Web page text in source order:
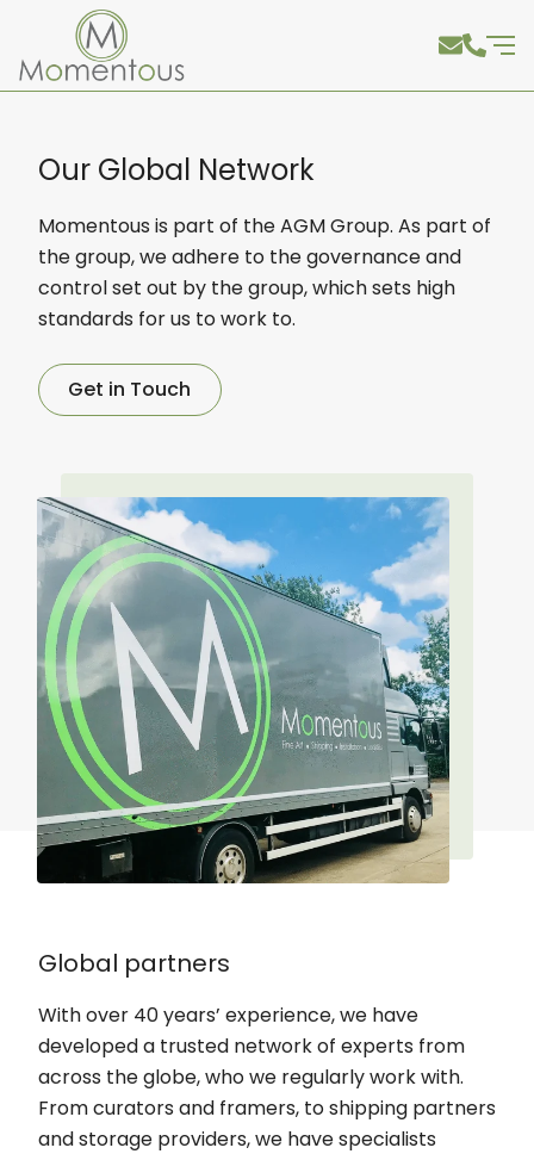
Our Global Network
Momentous is part of the AGM Group. As part of
the group, we adhere to the governance and
control set out by the group, which sets high
standards for us to work to.
Get in Touch
Global partners
With over 40 years’ experience, we have
developed a trusted network of experts from
across the globe, who we regularly work with.
From curators and framers, to shipping partners
and storage providers, we have specialists